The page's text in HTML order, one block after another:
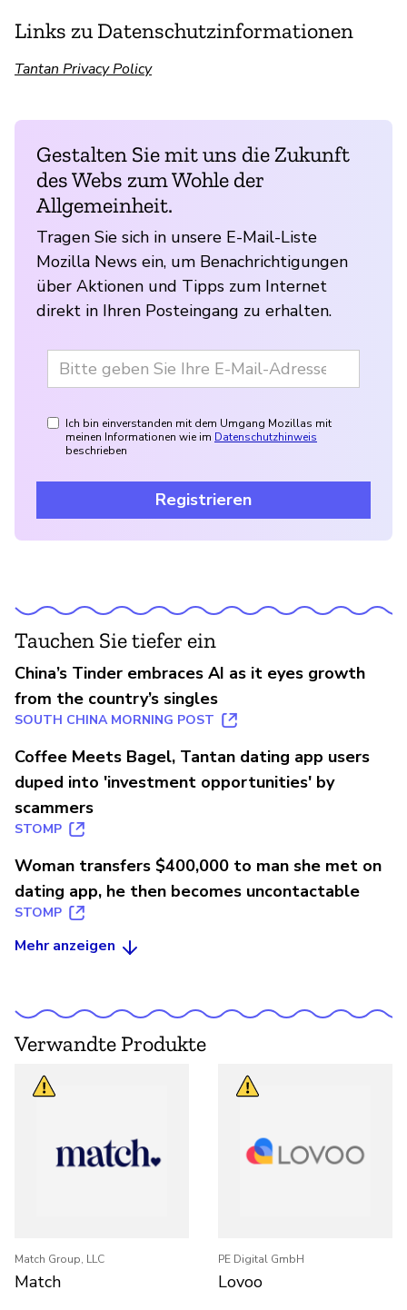
Links zu Datenschutzinformationen
Tantan Privacy Policy
Gestalten Sie mit uns die Zukunft
des Webs zum Wohle der
Allgemeinheit.
Tragen Sie sich in unsere E-Mail-Liste
Mozilla News ein, um Benachrichtigungen
über Aktionen und Tipps zum Internet
direkt in Ihren Posteingang zu erhalten.
Ich bin einverstanden mit dem Umgang Mozillas mit
meinen Informationen wie im Datenschutzhinweis
beschrieben
Registrieren
Tauchen Sie tiefer ein
China’s Tinder embraces AI as it eyes growth
from the country’s singles
SOUTH CHINA MORNING POST
Coffee Meets Bagel, Tantan dating app users
duped into 'investment opportunities' by
scammers
STOMP
Woman transfers $400,000 to man she met on
dating app, he then becomes uncontactable
STOMP
Mehr anzeigen
Verwandte Produkte
Match Group, LLC
Match
PE Digital GmbH
Lovoo